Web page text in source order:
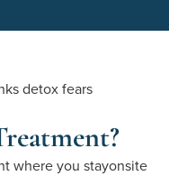
where you stayonsite